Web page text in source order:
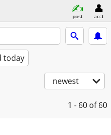
post acct
today
newest
1 - 60 of 60